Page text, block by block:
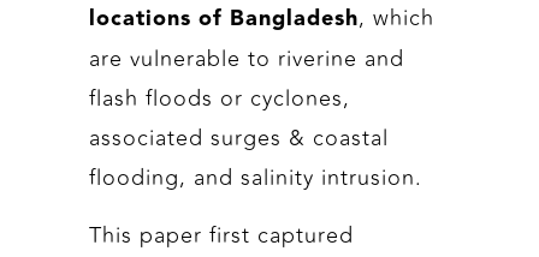
locations of Bangladesh, which
are vulnerable to riverine and
flash floods or cyclones,
associated surges & coastal
flooding, and salinity intrusion.
This paper first captured